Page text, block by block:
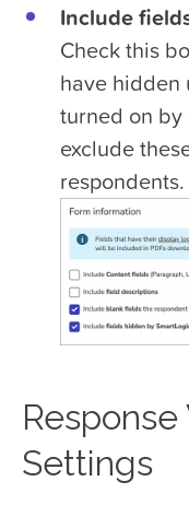
Include
Check this
have hidden
turned on
exclude
respondents.
Settings